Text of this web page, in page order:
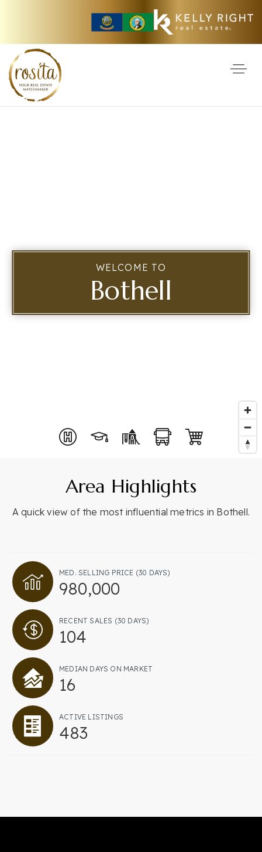
Explore Idaho
Meet Rosita
Clients Accolades
Featured Listings
206-931-4470
RWISCHMEYER@KELLYRIGHT.COM
WELCOME TO
Bothell
Area Highlights
A quick view of the most influential metrics in Bothell.
MED. SELLING PRICE (30 DAYS)
980,000
RECENT SALES (30 DAYS)
104
MEDIAN DAYS ON MARKET
16
ACTIVE LISTINGS
483